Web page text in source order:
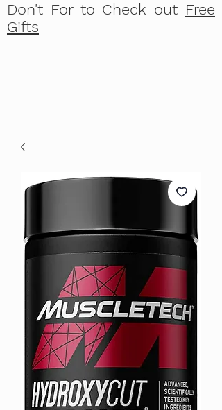
Don't For to Check out Free
Gifts